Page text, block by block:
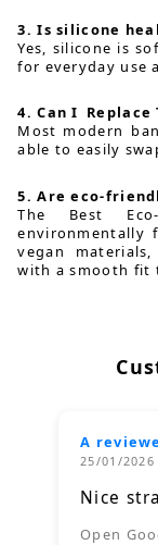
3. Is silicone
Yes, silicone is
for everyday use
4. Can I Replace
Most modern
able to easily
5. Are eco-
The Best
environmentally
vegan
with a smooth fit
A
25/01/2026
Nice
Open